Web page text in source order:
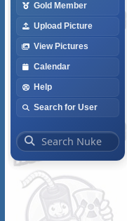
Gold Member
Upload Picture
View Pictures
Calendar
Help
Search for User